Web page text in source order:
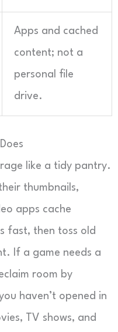
Apps and cached
content; not a
personal file
drive.
like a tidy pantry.
thumbnails,
apps cache
fast, then toss old
If a game needs a
room by
haven’t opened in
TV shows, and